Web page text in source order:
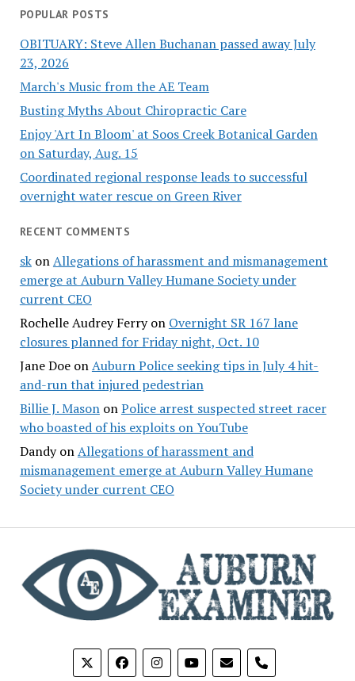
POPULAR POSTS
OBITUARY: Steve Allen Buchanan passed away July
23, 2026
March's Music from the AE Team
Busting Myths About Chiropractic Care
Enjoy 'Art In Bloom' at Soos Creek Botanical Garden
on Saturday, Aug. 15
Coordinated regional response leads to successful
overnight water rescue on Green River
RECENT COMMENTS
skonAllegations of harassment and mismanagement
emerge at Auburn Valley Humane Society under
current CEO
Rochelle Audrey Ferryon Overnight SR 167 lane
closures planned for Friday night, Oct. 10
Jane DoeonAuburn Police seeking tips in July 4 hit-
and-run that injured pedestrian
Billie J. MasononPolice arrest suspected street racer
who boasted of his exploits on YouTube
DandyonAllegations of harassment and
mismanagement emerge at Auburn Valley Humane
Society under current CEO
phone